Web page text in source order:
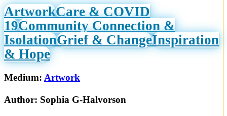
ArtworkCare & COVID
19Community Connection &
IsolationGrief & ChangeInspiration
& Hope
Medium: Artwork
Author: Sophia G-Halvorson